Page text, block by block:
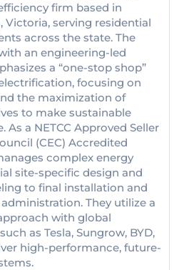
firm based in
Victoria, serving residential
across the state. The
an engineering-led
a “one-stop shop”
focusing on
the maximization of
to make sustainable
As a NETCC Approved Seller
(CEC) Accredited
complex energy
site-specific design and
to final installation and
They utilize a
with global
as Tesla, Sungrow, BYD,
high-performance, future-